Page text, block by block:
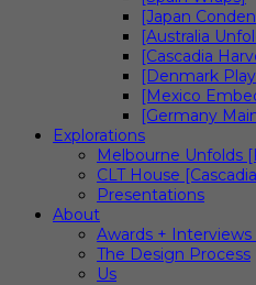
[Japan
[Australia
[Cascadia
[Denmark
[Mexico
[Germany
Explorations
Melbourne Unfolds
CLT House
Presentations
About
Awards +
The Design Process
Us